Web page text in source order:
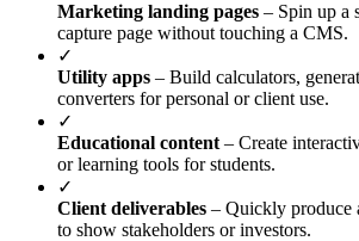
Marketing landing pages – Spin up a
capture page without touching a CMS.
✓
Utility apps – Build calculators,
converters for personal or client use.
✓
Educational content – Create
or learning tools for students.
✓
Client deliverables – Quickly produce
to show stakeholders or investors.